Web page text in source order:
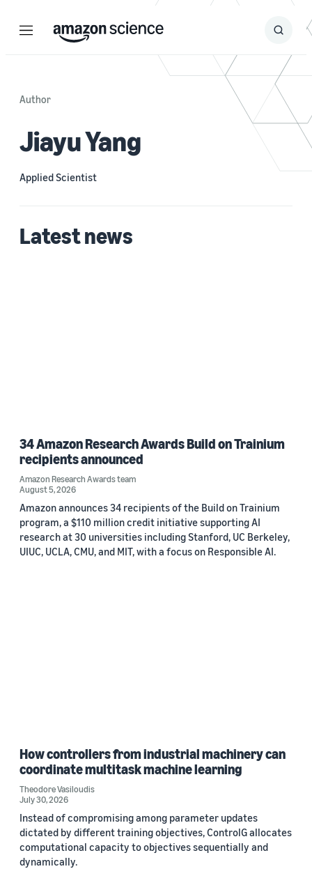
Menu Search
Submit
Author
Jiayu Yang
Applied Scientist
Latest news
34 Amazon Research Awards Build on Trainium
recipients announced
Amazon Research Awards team
August 5, 2026
Amazon announces 34 recipients of the Build on Trainium
program, a $110 million credit initiative supporting AI
research at 30 universities including Stanford, UC Berkeley,
UIUC, UCLA, CMU, and MIT, with a focus on Responsible AI.
How controllers from industrial machinery can
coordinate multitask machine learning
Theodore Vasiloudis
July 30, 2026
Instead of compromising among parameter updates
dictated by different training objectives, ControlG allocates
computational capacity to objectives sequentially and
dynamically.